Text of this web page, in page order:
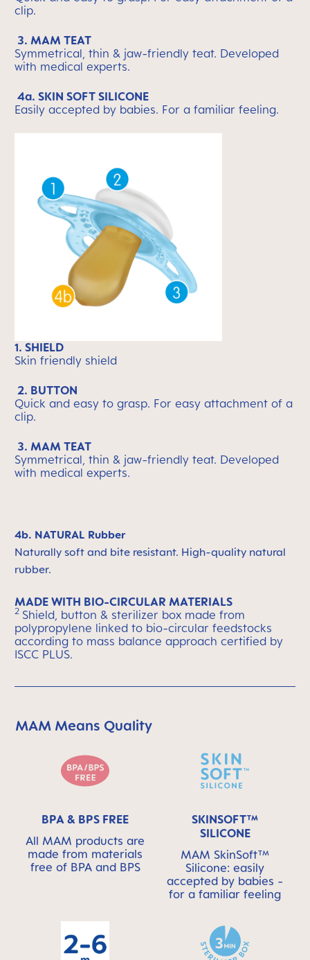
clip.
3. MAM TEAT
Symmetrical, thin & jaw-friendly teat. Developed
with medical experts.
4a. SKIN SOFT SILICONE
Easily accepted by babies. For a familiar feeling.
1. SHIELD
Skin friendly shield
2. BUTTON
Quick and easy to grasp. For easy attachment of a
clip.
3. MAM TEAT
Symmetrical, thin & jaw-friendly teat. Developed
with medical experts.
4b. NATURAL Rubber
Naturally soft and bite resistant. High-quality natural
rubber.
MADE WITH BIO-CIRCULAR MATERIALS
2 Shield, button & sterilizer box made from
polypropylene linked to bio-circular feedstocks
according to mass balance approach certified by
ISCC PLUS.
Skip MAM Means Quality Icon Bar
MAM Means Quality
BPA & BPS FREE
All MAM products are
made from materials
free of BPA and BPS
SKINSOFT™
SILICONE
MAM SkinSoft™
Silicone: easily
accepted by babies -
for a familiar feeling